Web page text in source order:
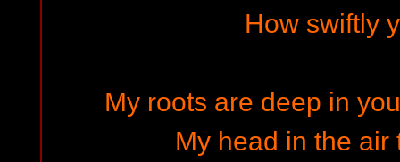
How swiftly
My roots are deep in
My head in the air